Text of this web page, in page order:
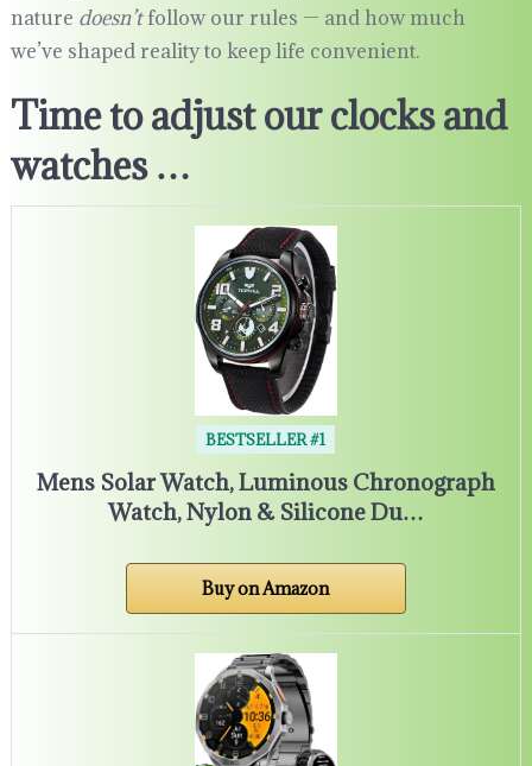
nature doesn’tfollow our rules — and how much
we’ve shaped reality to keep life convenient.
Time to adjust our clocks and
watches …
BESTSELLER #1
Mens Solar Watch, Luminous Chronograph
Watch, Nylon & Silicone Du…
Buy on Amazon